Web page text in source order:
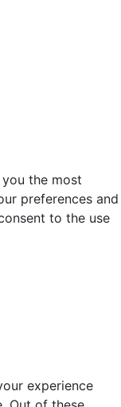
the most
preferences and
to the use
experience